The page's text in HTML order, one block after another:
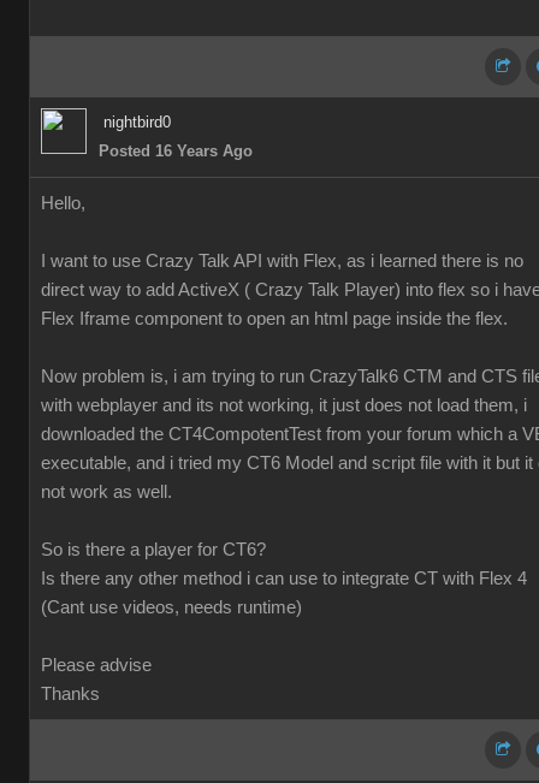
nightbird0
Posted 16 Years Ago
Hello,
I want to use Crazy Talk API with Flex, as i learned there is no
direct way to add ActiveX ( Crazy Talk Player) into flex so i
Flex Iframe component to open an html page inside the flex.
Now problem is, i am trying to run CrazyTalk6 CTM and CTS
with webplayer and its not working, it just does not load them, i
downloaded the CT4CompotentTest from your forum which a
executable, and i tried my CT6 Model and script file with it but it
not work as well.
So is there a player for CT6?
Is there any other method i can use to integrate CT with Flex 4
(Cant use videos, needs runtime)
Please advise
Thanks